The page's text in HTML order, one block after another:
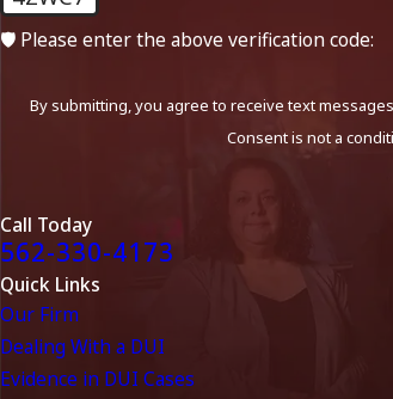
🛡️ Please enter the above verification code:
By submitting, you agree to receive text
Consent is not a
Call Today
562-330-4173
Quick Links
Our Firm
Dealing With a DUI
Evidence in DUI Cases